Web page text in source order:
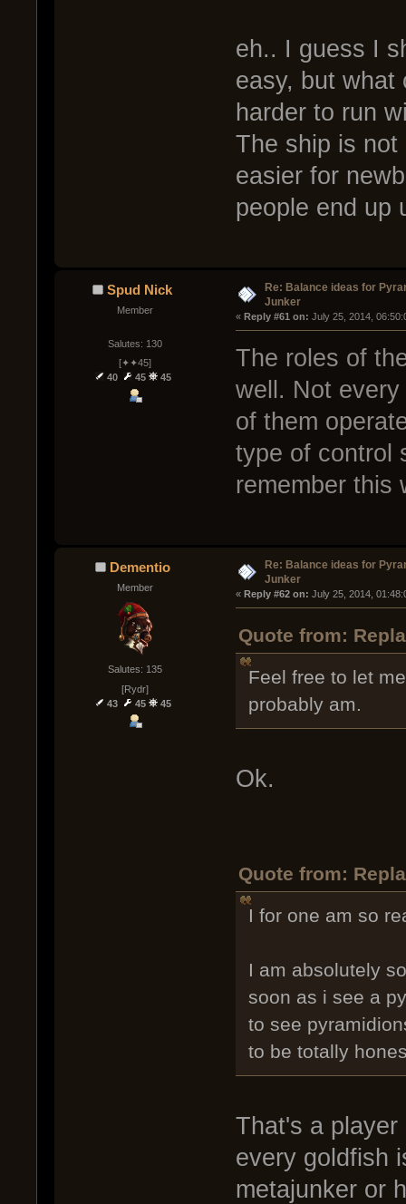
eh.. I guess I
easy, but what
harder to run
The ship is
easier for
people end up
Spud Nick
Member
Salutes: 130
[✦✦45]
40
45 45
Re: Balance ideas for
Junker
« Reply #61 on: July 25, 2014,
The roles of
well. Not
of them
type of control
remember this
Dementio
Member
Salutes: 135
[Rydr]
43
45 45
Re: Balance ideas for
Junker
« Reply #62 on: July 25, 2014,
Quote from:
Feel free to let
probably am.
Ok.
Quote from:
I for one am so
I am absolutely
soon as i see a
to see
to be totally
That's a
every goldfish
metajunker or